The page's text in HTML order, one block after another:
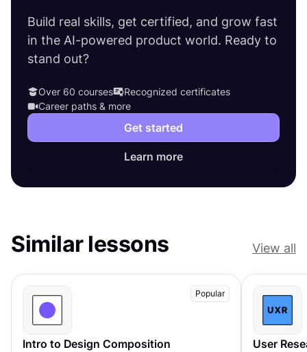
Build real skills, get certified, and grow fast
in the AI-powered product world. Ready to
stand out?
Over 60 courses
Recognized certificates
Career paths & more
Get started
Learn more
Similar lessons View all
Popular
Intro to Design Composition User